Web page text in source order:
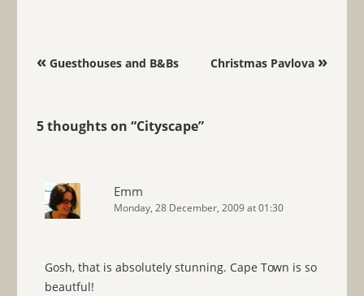
Post navigation
«Guesthouses and B&Bs Christmas Pavlova »
5 thoughts on “Cityscape”
Emm
Monday, 28 December, 2009 at 01:30
Gosh, that is absolutely stunning. Cape Town is so
beautful!